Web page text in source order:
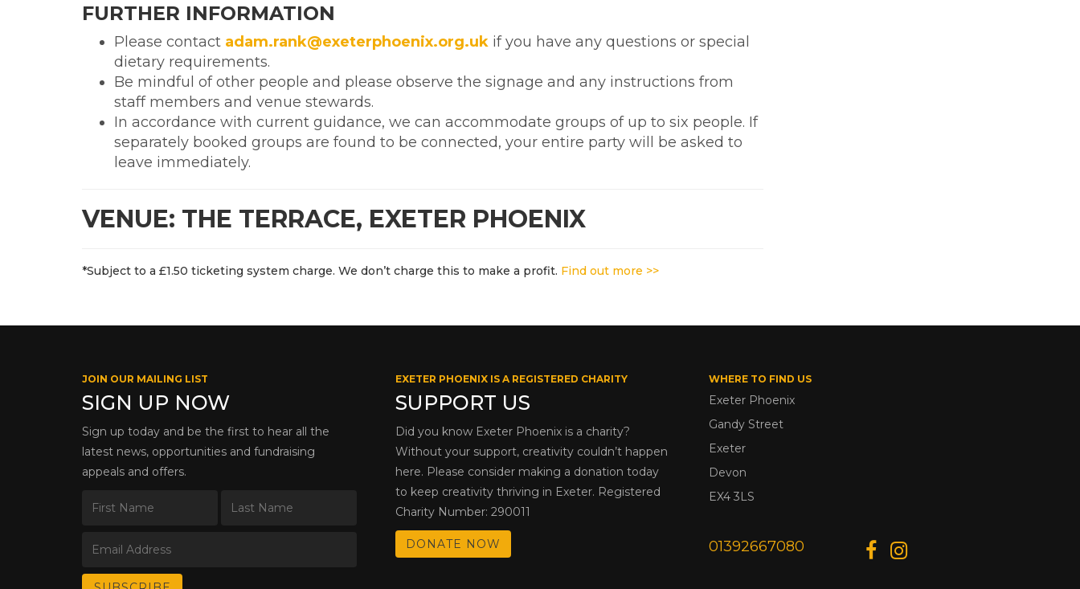
FURTHER INFORMATION
Please contact adam.rank@exeterphoenix.org.uk if you have any questions or special
dietary requirements.
Be mindful of other people and please observe the signage and any instructions from
staff members and venue stewards.
In accordance with current guidance, we can accommodate groups of up to six people. If
separately booked groups are found to be connected, your entire party will be asked to
leave immediately.
VENUE: THE TERRACE, EXETER PHOENIX
*Subject to a £1.50 ticketing system charge. We don’t charge this to make a profit. Find out more >>
JOIN OUR MAILING LIST
SIGN UP NOW
Sign up today and be the first to hear all the
latest news, opportunities and fundraising
appeals and offers.
EXETER PHOENIX IS A REGISTERED CHARITY
SUPPORT US
Did you know Exeter Phoenix is a charity?
Without your support, creativity couldn’t happen
here. Please consider making a donation today
to keep creativity thriving in Exeter. Registered
Charity Number: 290011
DONATE NOW
WHERE TO FIND US
Exeter Phoenix
Gandy Street
Exeter
Devon
EX4 3LS
01392667080